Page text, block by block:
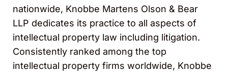
nationwide, Knobbe Martens Olson & Bear
LLP dedicates its practice to all aspects of
intellectual property law including litigation.
Consistently ranked among the top
intellectual property firms worldwide, Knobbe